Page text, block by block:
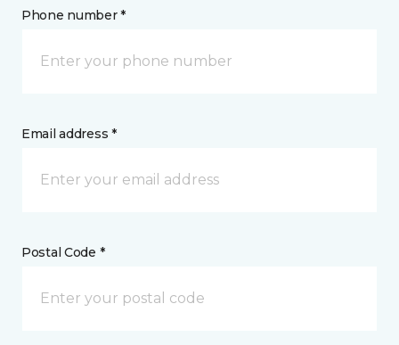
Phone number *
Email address *
Postal Code *